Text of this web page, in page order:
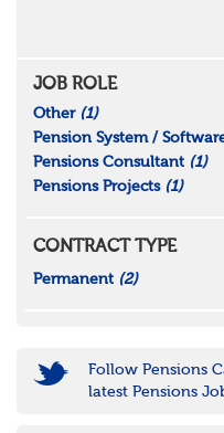
JOB ROLE
Other (1)
Pension System /
Pensions Consultant (1)
Pensions Projects (1)
CONTRACT TYPE
Permanent (2)
Follow Pensions
latest Pensions